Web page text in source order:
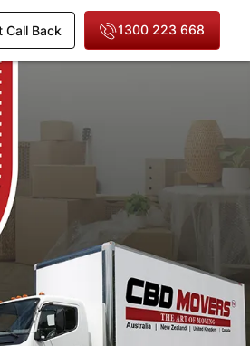
Call Back 1300 223 668